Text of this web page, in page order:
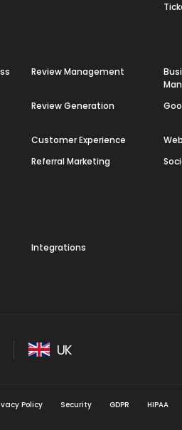
Review Management
Review Generation
Customer Experience
Referral Marketing
Integrations
UK
Policy Security GDPR HIPAA